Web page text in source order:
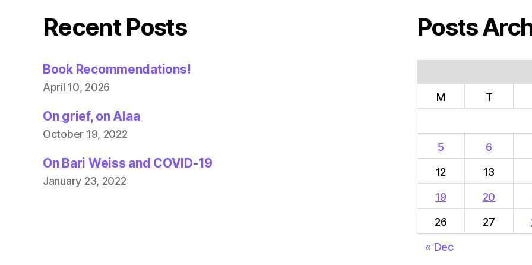
Recent Posts
Book Recommendations!
April 10, 2026
On grief, on Alaa
October 19, 2022
On Bari Weiss and COVID-19
January 23, 2022
Posts
M T
5
6
12
13
19
20
26
27
« Dec